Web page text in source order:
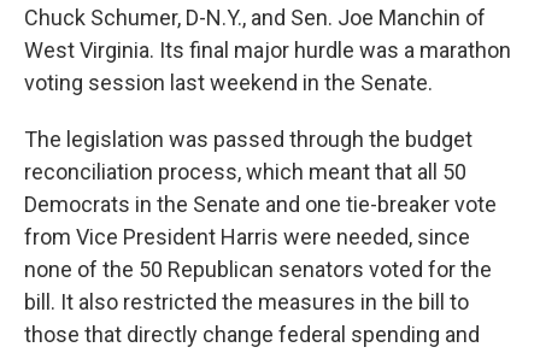
Chuck Schumer, D-N.Y., and Sen. Joe Manchin of
West Virginia. Its final major hurdle was a marathon
voting session last weekend in the Senate.
The legislation was passed through the budget
reconciliation process, which meant that all 50
Democrats in the Senate and one tie-breaker vote
from Vice President Harris were needed, since
none of the 50 Republican senators voted for the
bill. It also restricted the measures in the bill to
those that directly change federal spending and